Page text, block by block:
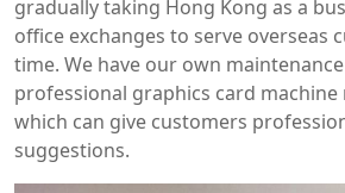
gradually taking Hong Kong as a
office exchanges to serve overseas
time. We have our own
professional graphics card machine
which can give customers
suggestions.